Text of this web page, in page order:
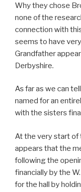
Why they chose
none of the
connection with
seems to have
Grandfather
Derbyshire.
As far as we can
named for an
with the sisters
At the very start of
appears that the
following the
financially by the
for the hall by